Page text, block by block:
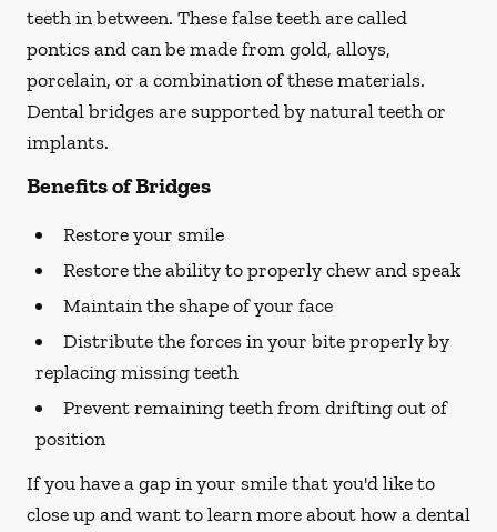
teeth in between. These false teeth are called
pontics and can be made from gold, alloys,
porcelain, or a combination of these materials.
Dental bridges are supported by natural teeth or
implants.
Benefits of Bridges
Restore your smile
Restore the ability to properly chew and speak
Maintain the shape of your face
Distribute the forces in your bite properly by
replacing missing teeth
Prevent remaining teeth from drifting out of
position
If you have a gap in your smile that you'd like to
close up and want to learn more about how a dental